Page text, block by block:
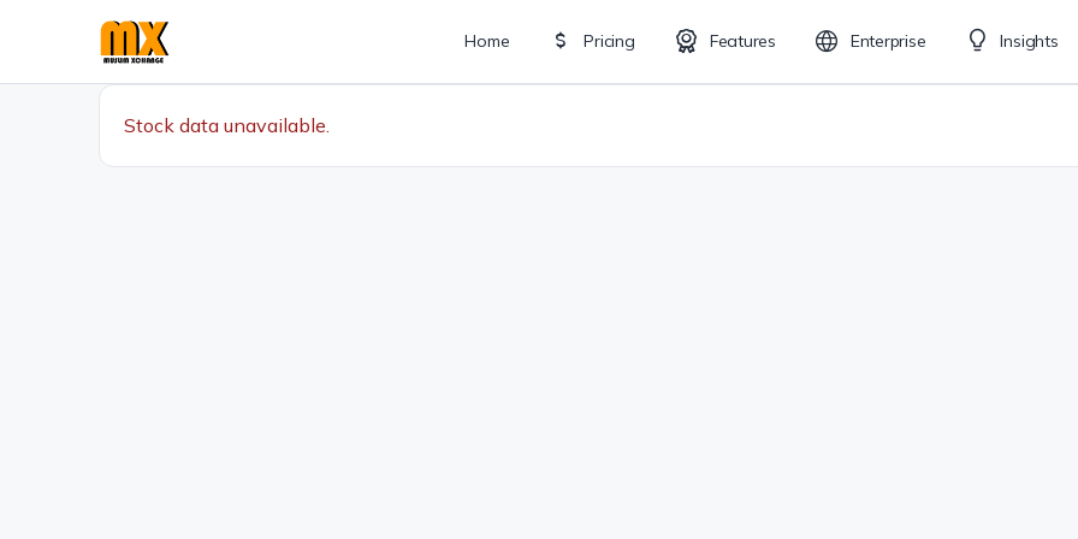
Home Pricing Features Enterprise Insights
Stock data unavailable.